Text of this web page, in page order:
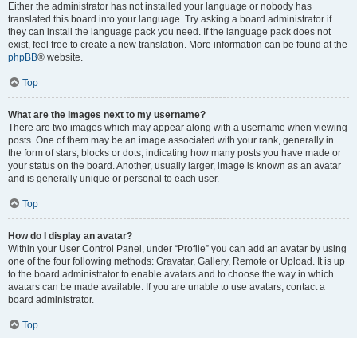
Either the administrator has not installed your language or nobody has
translated this board into your language. Try asking a board administrator if
they can install the language pack you need. If the language pack does not
exist, feel free to create a new translation. More information can be found at the
phpBB® website.
Top
What are the images next to my username?
There are two images which may appear along with a username when viewing
posts. One of them may be an image associated with your rank, generally in
the form of stars, blocks or dots, indicating how many posts you have made or
your status on the board. Another, usually larger, image is known as an avatar
and is generally unique or personal to each user.
Top
How do I display an avatar?
Within your User Control Panel, under “Profile” you can add an avatar by using
one of the four following methods: Gravatar, Gallery, Remote or Upload. It is up
to the board administrator to enable avatars and to choose the way in which
avatars can be made available. If you are unable to use avatars, contact a
board administrator.
Top